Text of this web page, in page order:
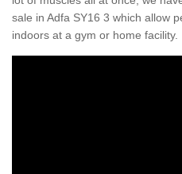
sale in Adfa SY16 3 which allow
indoors at a gym or home facility.